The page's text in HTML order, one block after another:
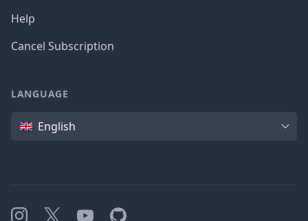
Help
Cancel Subscription
LANGUAGE
Language
English
Instagram
X YouTubeGitHub